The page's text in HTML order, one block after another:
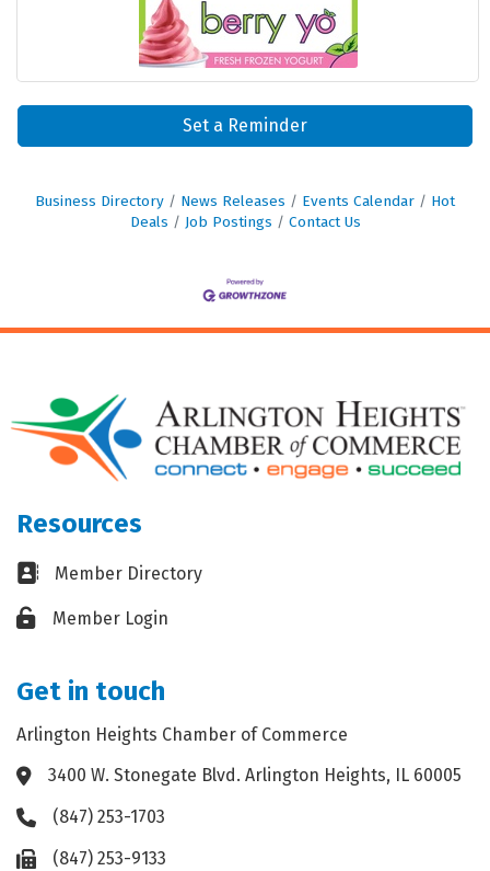
Set a Reminder
Business Directory News Releases Events Calendar
Hot
Deals
Job Postings Contact Us
Resources
Business card icon
Member Directory
Lock iconMember Login
Get in touch
Arlington Heights Chamber of Commerce
Address & Map
3400 W. Stonegate Blvd. Arlington Heights, IL 60005
Phone icon
(847) 253-1703
Fax icon(847) 253-9133